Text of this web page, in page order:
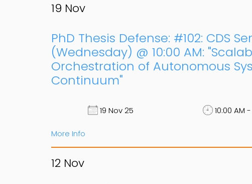
19 Nov
PhD Thesis Defense: #102: CDS
(Wednesday) @ 10:00 AM:
Orchestration of Autonomous
Continuum"
19 Nov 25 10:00 AM -
More Info
12 Nov